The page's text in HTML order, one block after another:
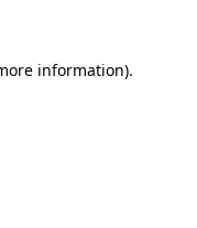
information).